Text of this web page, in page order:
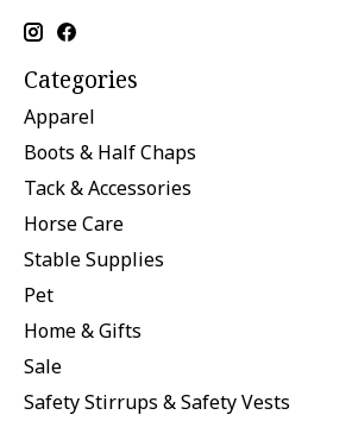
Categories
Apparel
Boots & Half Chaps
Tack & Accessories
Horse Care
Stable Supplies
Pet
Home & Gifts
Sale
Safety Stirrups & Safety Vests